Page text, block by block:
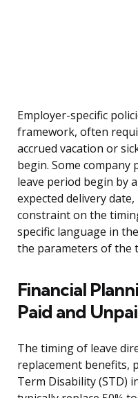
Employer-specific
framework, often
accrued vacation or
begin. Some company
leave period begin by
expected delivery
constraint on the
specific language in
the parameters of the
Financial
Paid and
The timing of leave
replacement benefits,
Term Disability (STD)